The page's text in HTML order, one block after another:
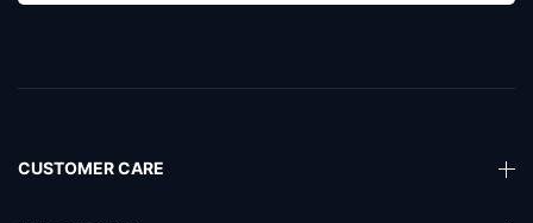
CUSTOMER CARE